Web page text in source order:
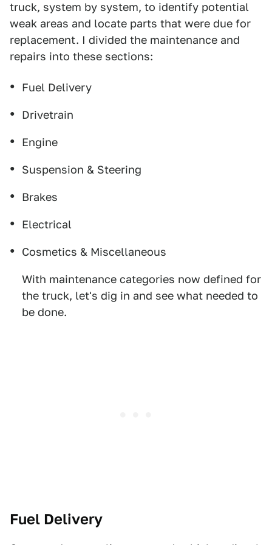
truck, system by system, to identify potential
weak areas and locate parts that were due for
replacement. I divided the maintenance and
repairs into these sections:
Fuel Delivery
Drivetrain
Engine
Suspension & Steering
Brakes
Electrical
Cosmetics & Miscellaneous
With maintenance categories now defined for
the truck, let's dig in and see what needed to
be done.
Fuel Delivery